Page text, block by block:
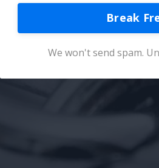
Break
We won't send spam.